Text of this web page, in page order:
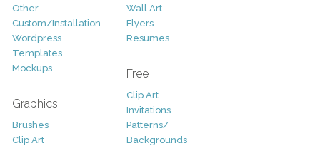
Other
Custom/Installation
Wordpress
Templates
Mockups
Graphics
Brushes
Clip Art
Wall Art
Flyers
Resumes
Free
Clip Art
Invitations
Patterns/
Backgrounds